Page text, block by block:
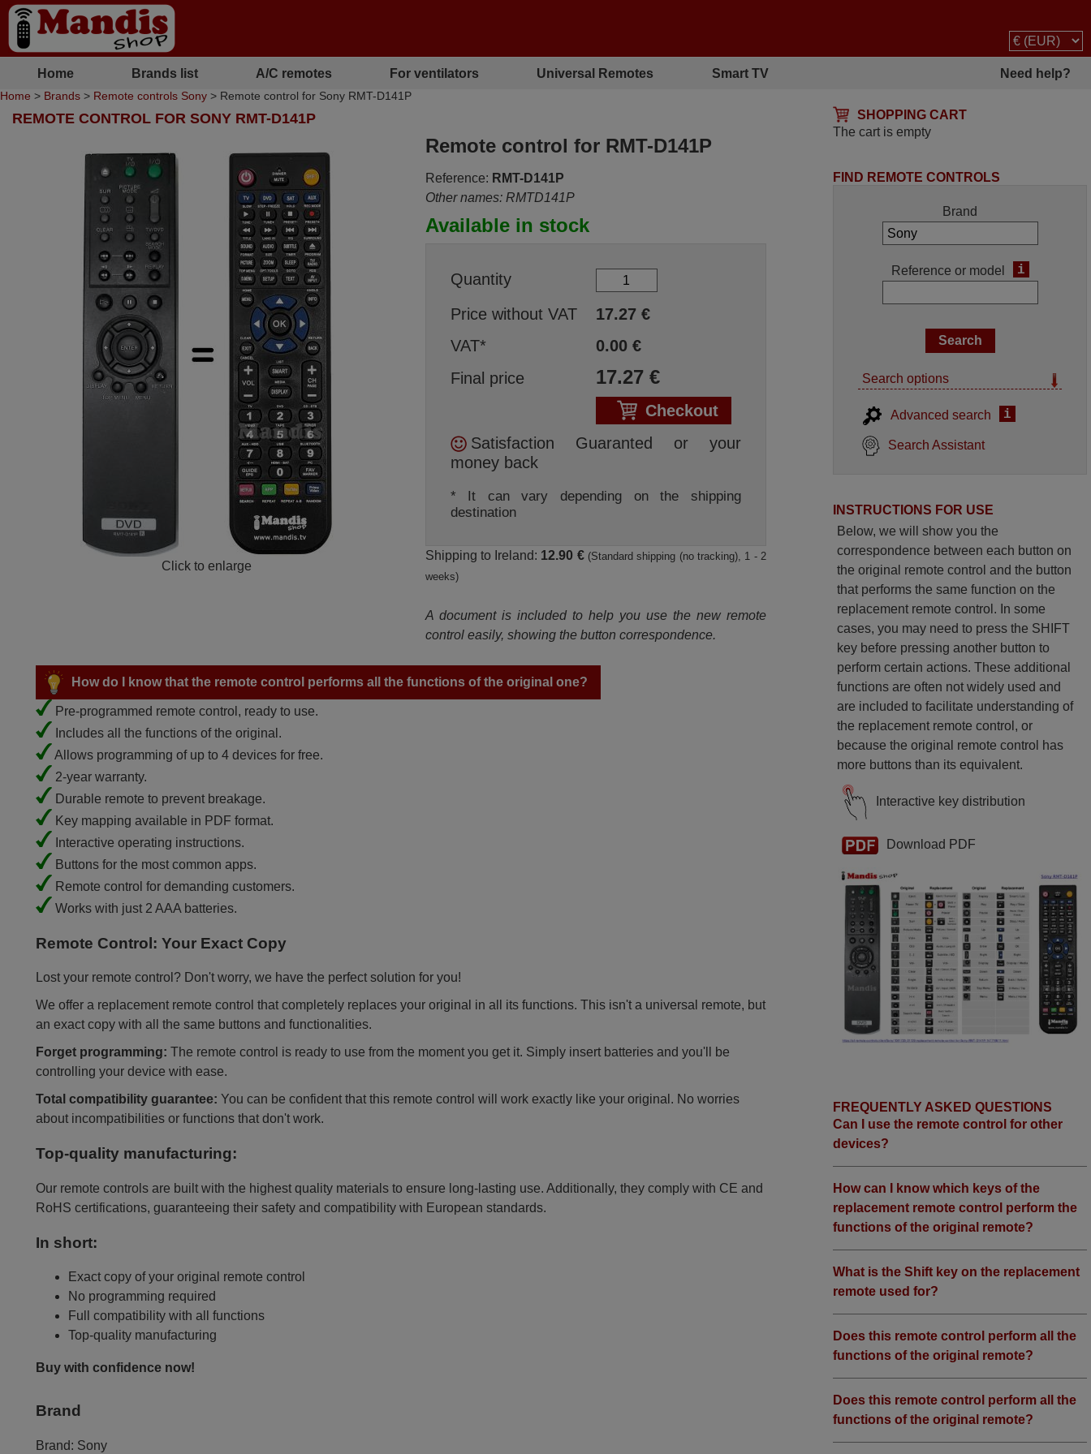
Home Brands list A/C remotes For ventilators Universal Remotes Smart TV Need help?
Home > Brands > Remote controls Sony > Remote control for Sony RMT-D141P
SHOPPING CART
The cart is empty
REMOTE CONTROL FOR SONY RMT-D141P
Click to enlarge
Remote control for RMT-D141P
Reference: RMT-D141P
Other names: RMTD141P
Available in stock
Quantity
Price without VAT
17.27€
VAT*
0.00€
Final price
17.27€
Checkout
Satisfaction Guaranted or your
money back
* It can vary depending on the shipping
destination
Shipping to Ireland: 12.90 € (Standard shipping (no tracking), 1 - 2
weeks)
A document is included to help you use the new remote
control easily, showing the button correspondence.
How do I know that the remote control performs all the functions of the original one?
Pre-programmed remote control, ready to use.
Includes all the functions of the original.
Allows programming of up to 4 devices for free.
2-year warranty.
Durable remote to prevent breakage.
Key mapping available in PDF format.
Interactive operating instructions.
Buttons for the most common apps.
Remote control for demanding customers.
Works with just 2 AAA batteries.
Remote Control: Your Exact Copy
Lost your remote control? Don't worry, we have the perfect solution for you!
We offer a replacement remote control that completely replaces your original in all its functions. This isn't a universal remote, but
an exact copy with all the same buttons and functionalities.
Forget programming: The remote control is ready to use from the moment you get it. Simply insert batteries and you'll be
controlling your device with ease.
Total compatibility guarantee: You can be confident that this remote control will work exactly like your original. No worries
about incompatibilities or functions that don't work.
Top-quality manufacturing:
Our remote controls are built with the highest quality materials to ensure long-lasting use. Additionally, they comply with CE and
RoHS certifications, guaranteeing their safety and compatibility with European standards.
In short:
Exact copy of your original remote control
No programming required
Full compatibility with all functions
Top-quality manufacturing
Buy with confidence now!
Brand
Brand: Sony
FIND REMOTE CONTROLS
Brand
Reference or model i
Search options
Advanced search i
Search Assistant
INSTRUCTIONS FOR USE
Below, we will show you the
correspondence between each button on
the original remote control and the button
that performs the same function on the
replacement remote control. In some
cases, you may need to press the SHIFT
key before pressing another button to
perform certain actions. These additional
functions are often not widely used and
are included to facilitate understanding of
the replacement remote control, or
because the original remote control has
more buttons than its equivalent.
Interactive key distribution
Download PDF
FREQUENTLY ASKED QUESTIONS
Can I use the remote control for other
devices?
How can I know which keys of the
replacement remote control perform the
functions of the original remote?
What is the Shift key on the replacement
remote used for?
Does this remote control perform all the
functions of the original remote?
Does this remote control perform all the
functions of the original remote?